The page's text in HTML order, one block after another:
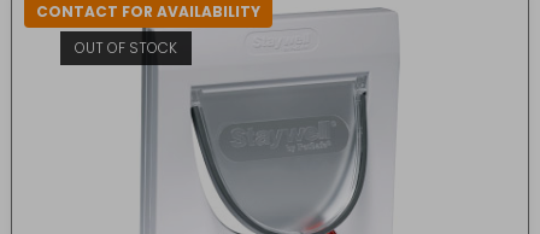
CONTACT FOR AVAILABILITY
OUT OF STOCK